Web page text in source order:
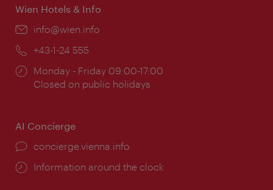
Wien Hotels & Info
Email:
info@wien.info
Phone:
+43-1-24 555
Opening
times:
Monday - Friday 09:00-17:00
Closed on public holidays
AI Concierge
concierge.vienna.info
Information around the clock